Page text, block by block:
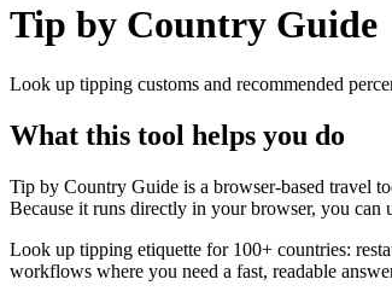
Tip by Country Guide
Look up tipping customs and recommended
What this tool helps you do
Tip by Country Guide is a browser-based travel
Because it runs directly in your browser, you
Look up tipping etiquette for 100+ countries:
workflows where you need a fast, readable